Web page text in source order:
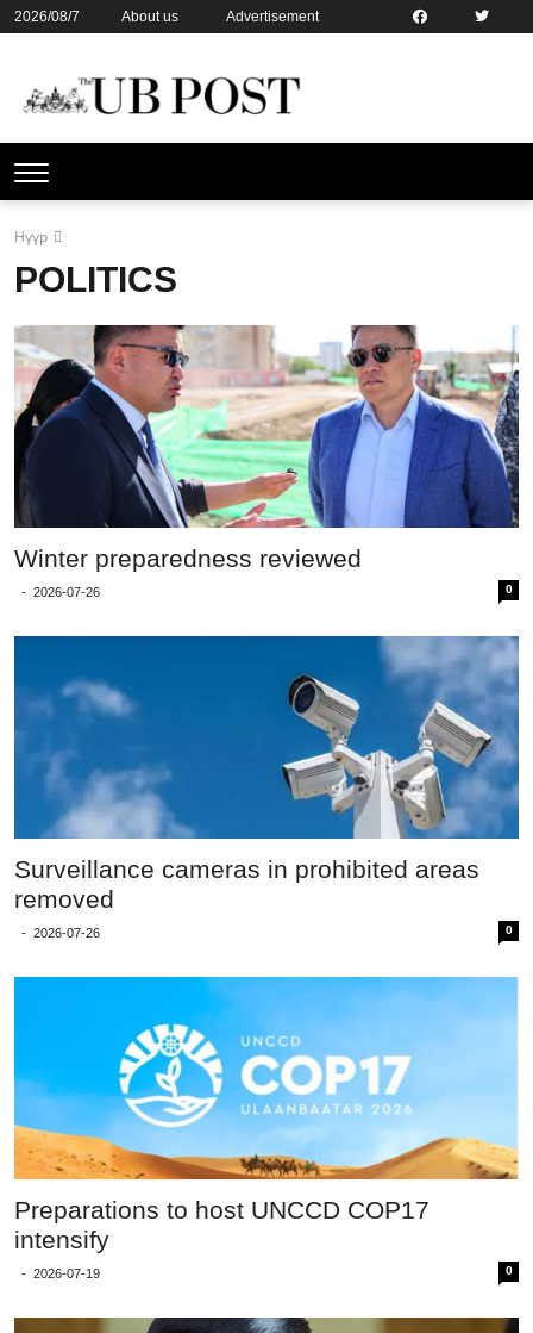
2026/08/7 About us
Advertisement
Нүүр
POLITICS
Winter preparedness reviewed
- 2026-07-26 0
Surveillance cameras in prohibited areas
removed
- 2026-07-26 0
Preparations to host UNCCD COP17
intensify
- 2026-07-19 0